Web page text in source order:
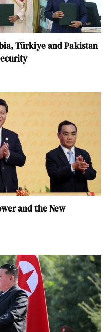
Türkiye and Pakistan
and the New